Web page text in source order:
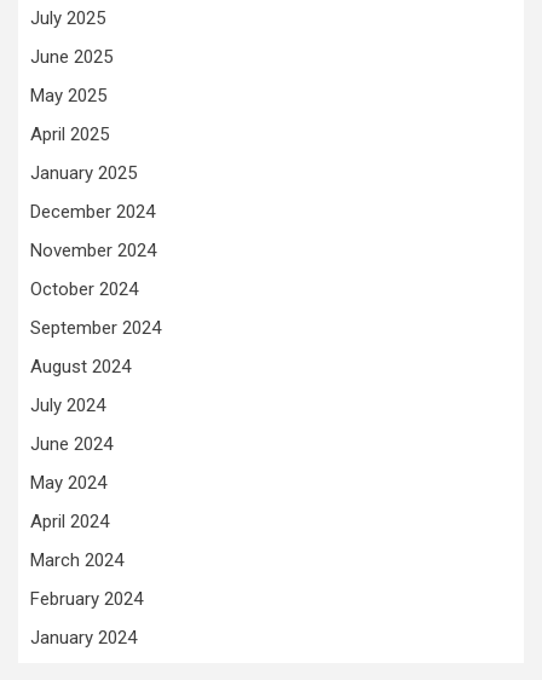
July 2025
June 2025
May 2025
April 2025
January 2025
December 2024
November 2024
October 2024
September 2024
August 2024
July 2024
June 2024
May 2024
April 2024
March 2024
February 2024
January 2024